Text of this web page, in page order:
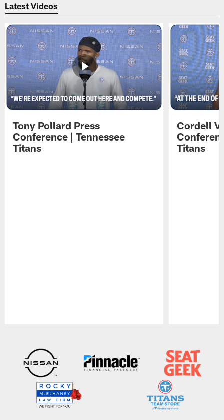
Latest Videos
Tony Pollard Press
Conference | Tennessee
Titans
Cordell
Titans